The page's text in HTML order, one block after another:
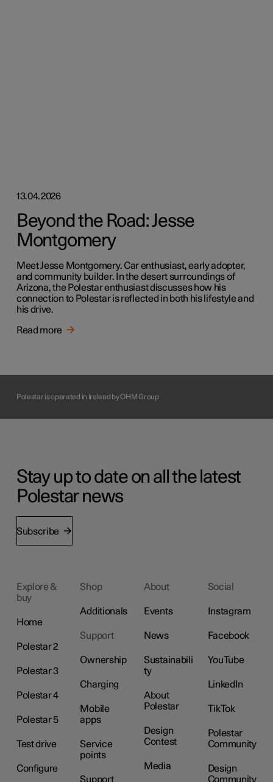
13.04.2026
Beyond the Road: Jesse
Montgomery
Meet Jesse Montgomery. Car enthusiast, early adopter,
and community builder. In the desert surroundings of
Arizona, the Polestar enthusiast discusses how his
connection to Polestar is reflected in both his lifestyle and
his drive.
Read more
Polestar is operated in Ireland by OHM Group
Stay up to date on all the latest
Polestar news
Subscribe
Explore &
buy
Home
Polestar 2
Polestar 3
Polestar 4
Polestar 5
Test drive
Configure
Shop
Additionals
Support
Ownership
Charging
Mobile
apps
Service
points
Support
About
Events
News
Sustainabili
ty
About
Polestar
Design
Contest
Media
Social
Instagram
Facebook
YouTube
LinkedIn
TikTok
Polestar
Community
Design
Community